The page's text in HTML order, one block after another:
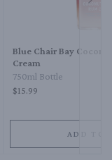
Blue Chair Bay
Cream
750ml Bottle
$15.99
ADD TO